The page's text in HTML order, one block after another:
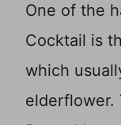
One of the
Cocktail is
which
elderflower.